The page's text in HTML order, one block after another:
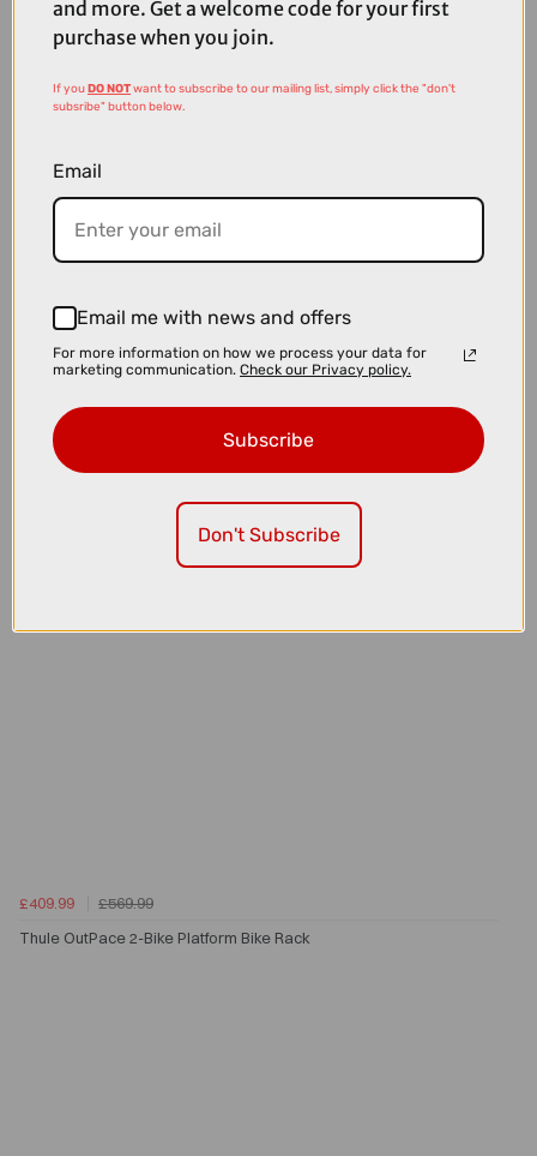
£309.99
£349.99
Thule VeloLite 1-Bike 13-Pin Towball Carrier
£409.99
£569.99
Thule OutPace 2-Bike Platform Bike Rack
and more. Get a welcome code for your first
purchase when you join.
If youDO NOTwant to subscribe to our mailing list, simply click the "don't
subsribe" button below.
Email
Email me with news and offers
For more information on how we process your data for
marketing communication. Check our Privacy policy.
Subscribe
Don't Subscribe